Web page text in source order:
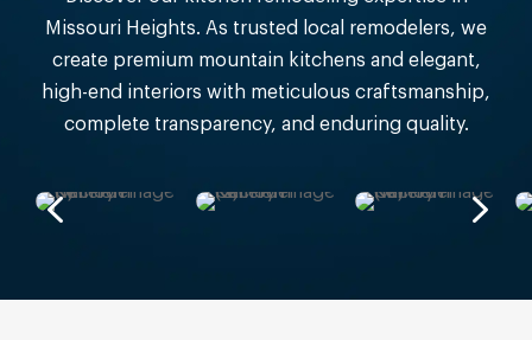
Missouri Heights. As trusted local remodelers, we
create premium mountain kitchens and elegant,
high-end interiors with meticulous craftsmanship,
complete transparency, and enduring quality.
4 5